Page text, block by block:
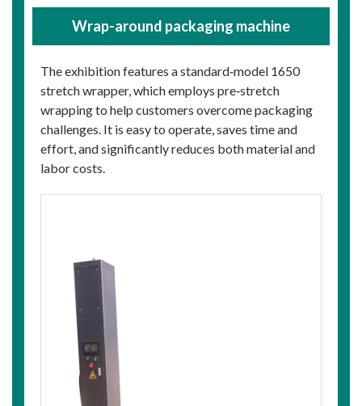
Wrap-around packaging machine
The exhibition features a standard‑model 1650
stretch wrapper, which employs pre‑stretch
wrapping to help customers overcome packaging
challenges. It is easy to operate, saves time and
effort, and significantly reduces both material and
labor costs.